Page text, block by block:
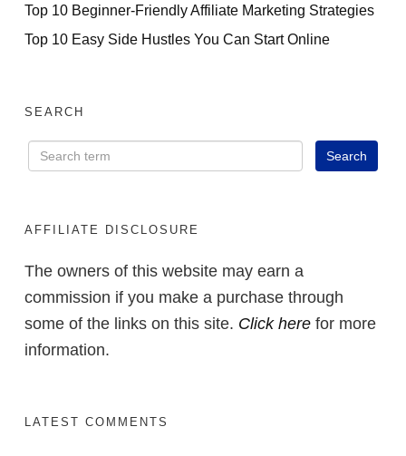
Top 10 Beginner-Friendly Affiliate Marketing Strategies
Top 10 Easy Side Hustles You Can Start Online
SEARCH
AFFILIATE DISCLOSURE
The owners of this website may earn a
commission if you make a purchase through
some of the links on this site. Click here for more
information.
LATEST COMMENTS